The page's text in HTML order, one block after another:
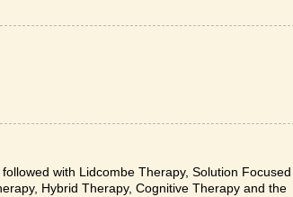
with Lidcombe Therapy, Solution Focused
Hybrid Therapy, Cognitive Therapy and the